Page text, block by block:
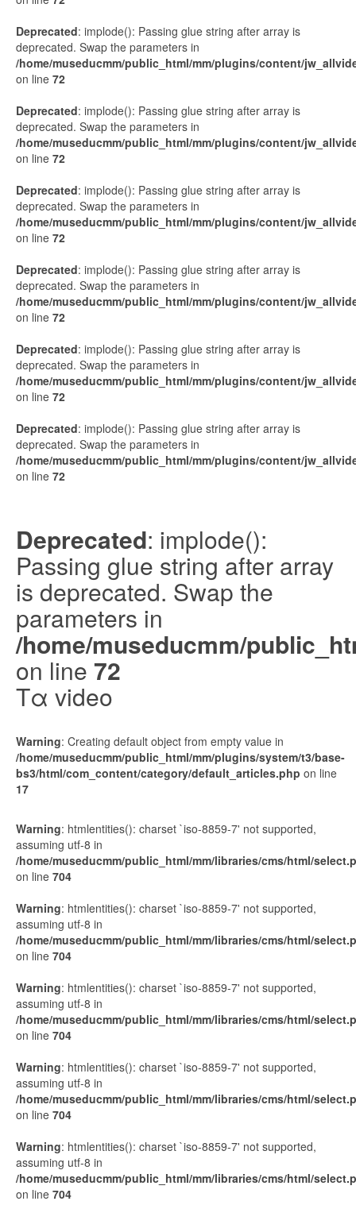
Deprecated: implode(): Passing glue string after array is
deprecated. Swap the parameters in
/home/museducmm/public_html/mm/plugins/content/
on line 72
Deprecated: implode(): Passing glue string after array is
deprecated. Swap the parameters in
/home/museducmm/public_html/mm/plugins/content/
on line 72
Deprecated: implode(): Passing glue string after array is
deprecated. Swap the parameters in
/home/museducmm/public_html/mm/plugins/content/
on line 72
Deprecated: implode(): Passing glue string after array is
deprecated. Swap the parameters in
/home/museducmm/public_html/mm/plugins/content/
on line 72
Deprecated: implode(): Passing glue string after array is
deprecated. Swap the parameters in
/home/museducmm/public_html/mm/plugins/content/
on line 72
Deprecated: implode(): Passing glue string after array is
deprecated. Swap the parameters in
/home/museducmm/public_html/mm/plugins/content/
on line 72
Deprecated: implode():
Passing glue string after array
is deprecated. Swap the
parameters in
/home/museducmm/
on line 72
Τα video
Warning: Creating default object from empty value in
/home/museducmm/public_html/mm/plugins/system/t3/base-
bs3/html/com_content/category/default_articles.php on line
17
#
Warning: htmlentities(): charset `iso-8859-7' not supported,
assuming utf-8 in
/home/museducmm/public_html/mm/libraries/cms/html/
on line 704
Warning: htmlentities(): charset `iso-8859-7' not supported,
assuming utf-8 in
/home/museducmm/public_html/mm/libraries/cms/html/
on line 704
Warning: htmlentities(): charset `iso-8859-7' not supported,
assuming utf-8 in
/home/museducmm/public_html/mm/libraries/cms/html/
on line 704
Warning: htmlentities(): charset `iso-8859-7' not supported,
assuming utf-8 in
/home/museducmm/public_html/mm/libraries/cms/html/
on line 704
Warning: htmlentities(): charset `iso-8859-7' not supported,
assuming utf-8 in
/home/museducmm/public_html/mm/libraries/cms/html/
on line 704